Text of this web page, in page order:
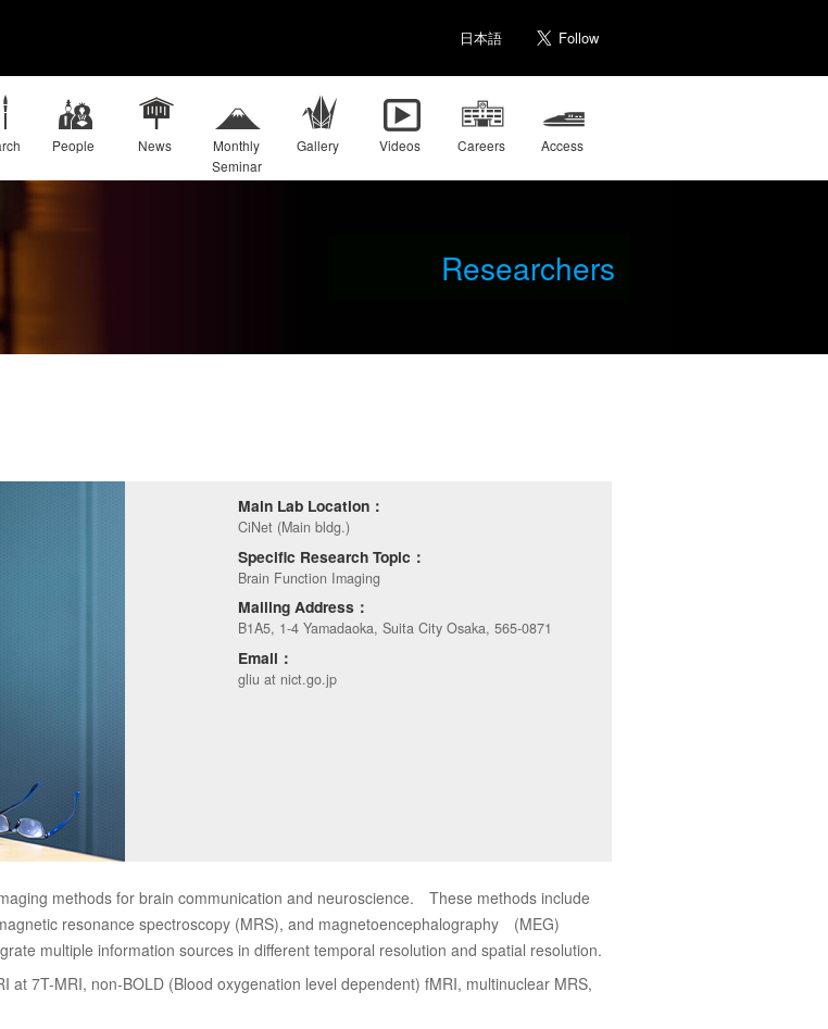
日本語
People News
Monthly
Seminar
Gallery Videos Careers Access
Researchers
Main Lab Location：
CiNet (Main bldg.)
Specific Research Topic：
Brain Function Imaging
Mailing Address：
B1A5, 1-4 Yamadaoka, Suita City Osaka, 565-0871
Email：
gliu at nict.go.jp
methods for brain communication and neuroscience. These methods include
resonance spectroscopy (MRS), and magnetoencephalography (MEG)
multiple information sources in different temporal resolution and spatial resolution.
at 7T-MRI, non-BOLD (Blood oxygenation level dependent) fMRI, multinuclear MRS,